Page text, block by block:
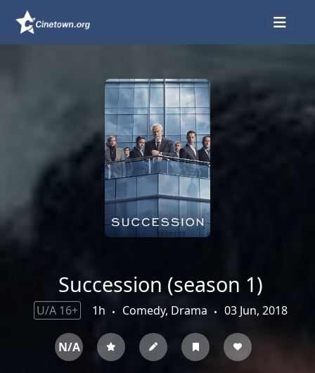
Succession (season 1)
U/A 16+ 1h Comedy, Drama 03 Jun, 2018
N/A